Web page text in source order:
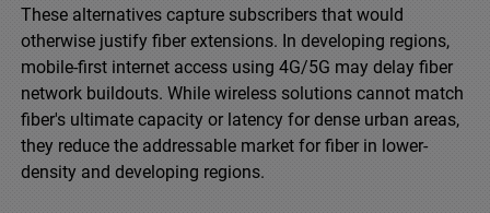
These alternatives capture subscribers that would
otherwise justify fiber extensions. In developing regions,
mobile-first internet access using 4G/5G may delay fiber
network buildouts. While wireless solutions cannot match
fiber's ultimate capacity or latency for dense urban areas,
they reduce the addressable market for fiber in lower-
density and developing regions.